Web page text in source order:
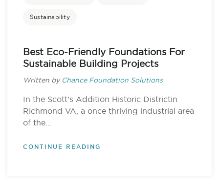
Sustainability
Best Eco-Friendly Foundations For
Sustainable Building Projects
Written by Chance Foundation Solutions
In the Scott’s Addition Historic Districtin
Richmond VA, a once thriving industrial area
of the...
CONTINUE READING